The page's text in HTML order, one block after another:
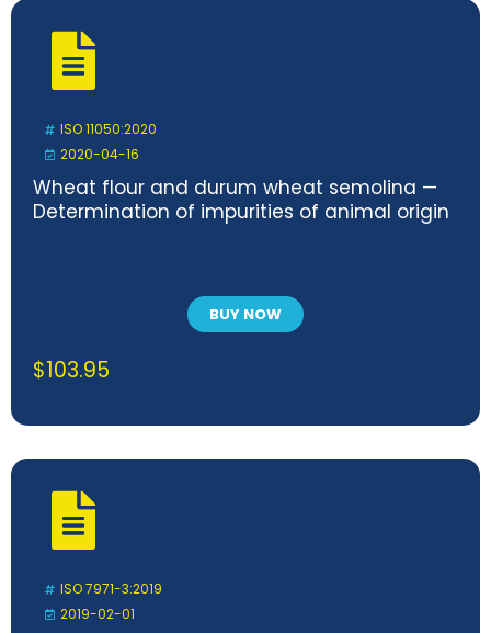
ISO 11050:2020
2020-04-16
Wheat flour and durum wheat semolina —
Determination of impurities of animal origin
BUY NOW
$103.95
ISO 7971-3:2019
2019-02-01